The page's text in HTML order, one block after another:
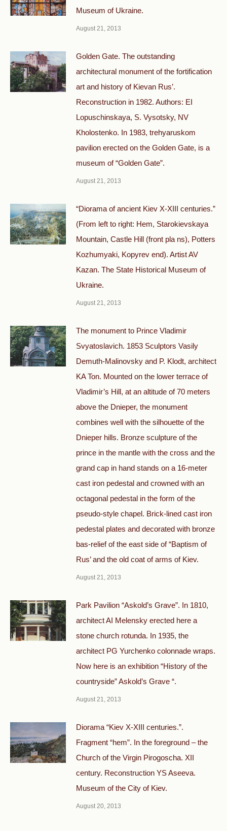
Museum of Ukraine.
August 21, 2013
Golden Gate. The outstanding
architectural monument of the fortification
art and history of Kievan Rus’.
Reconstruction in 1982. Authors: EI
Lopuschinskaya, S. Vysotsky, NV
Kholostenko. In 1983, trehyaruskom
pavilion erected on the Golden Gate, is a
museum of “Golden Gate”.
August 21, 2013
“Diorama of ancient Kiev X-XIII centuries.”
(From left to right: Hem, Starokievskaya
Mountain, Castle Hill (front pla ns), Potters
Kozhumyaki, Kopyrev end). Artist AV
Kazan. The State Historical Museum of
Ukraine.
August 21, 2013
The monument to Prince Vladimir
Svyatoslavich. 1853 Sculptors Vasily
Demuth-Malinovsky and P. Klodt, architect
KA Ton. Mounted on the lower terrace of
Vladimir’s Hill, at an altitude of 70 meters
above the Dnieper, the monument
combines well with the silhouette of the
Dnieper hills. Bronze sculpture of the
prince in the mantle with the cross and the
grand cap in hand stands on a 16-meter
cast iron pedestal and crowned with an
octagonal pedestal in the form of the
pseudo-style chapel. Brick-lined cast iron
pedestal plates and decorated with bronze
bas-relief of the east side of “Baptism of
Rus’ and the old coat of arms of Kiev.
August 21, 2013
Park Pavilion “Askold’s Grave”. In 1810,
architect AI Melensky erected here a
stone church rotunda. In 1935, the
architect PG Yurchenko colonnade wraps.
Now here is an exhibition “History of the
countryside” Askold’s Grave “.
August 21, 2013
Diorama “Kiev X-XIII centuries.”.
Fragment “hem”. In the foreground – the
Church of the Virgin Pirogoscha. XII
century. Reconstruction YS Aseeva.
Museum of the City of Kiev.
August 20, 2013